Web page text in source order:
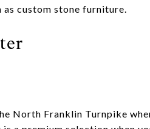
as custom stone furniture.
North Franklin Turnpike